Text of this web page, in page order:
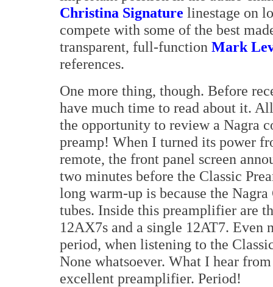
Christina Signature linestage on
compete with some of the best
transparent, full-function Mark
references.
One more thing, though. Before
have much time to read about it.
the opportunity to review a Nagra
preamp! When I turned its power
remote, the front panel screen
two minutes before the Classic
long warm-up is because the
tubes. Inside this preamplifier are
12AX7s and a single 12AT7. Even
period, when listening to the
None whatsoever. What I hear
excellent preamplifier. Period!